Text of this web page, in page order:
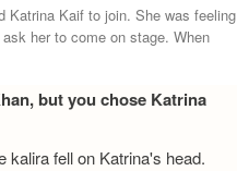
Katrina Kaif to join. She was feeling
her to come on stage. When
but you chose Katrina
kalira fell on Katrina's head.